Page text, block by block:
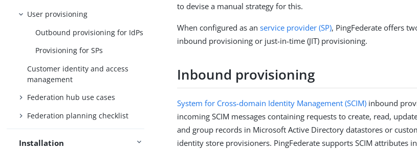
User provisioning
Outbound provisioning for IdPs
Provisioning for SPs
Customer identity and access
management
Federation hub use cases
Federation planning checklist
Installation
to devise a manual strategy for this.
When configured as anservice provider (SP), PingFederate offers
inbound provisioning or just-in-time (JIT) provisioning.
Inbound provisioning
System for Cross-domain Identity Management (SCIM) inbound
incoming SCIM messages containing requests to create, read,
and group records in Microsoft Active Directory datastores or
identity store provisioners. PingFederate supports SCIM attributes